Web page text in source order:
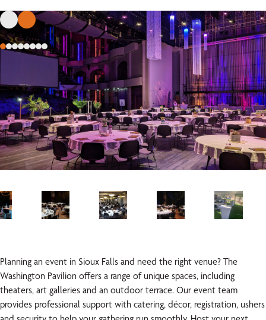
Planning an event in Sioux Falls and need the right venue? The
Washington Pavilion offers a range of unique spaces, including
theaters, art galleries and an outdoor terrace. Our event team
provides professional support with catering, décor, registration, ushers